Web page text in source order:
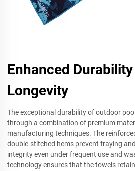
Enhanced
Longevity
The exceptional durability of outdoor
through a combination of premium
manufacturing techniques. The
double-stitched hems prevent fraying
integrity even under frequent use and
technology ensures that the towels